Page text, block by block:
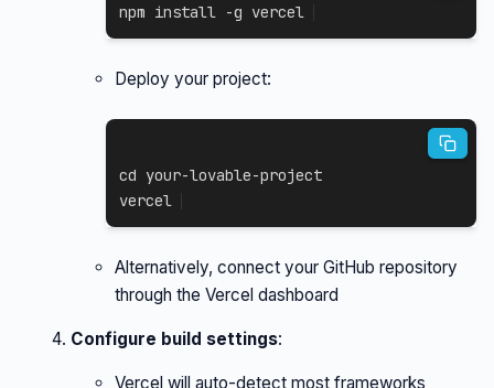
npm install -g vercel
Deploy your project:
cd your-lovable-project
vercel
Alternatively, connect your GitHub repository
through the Vercel dashboard
Configure build settings:
Vercel will auto-detect most frameworks